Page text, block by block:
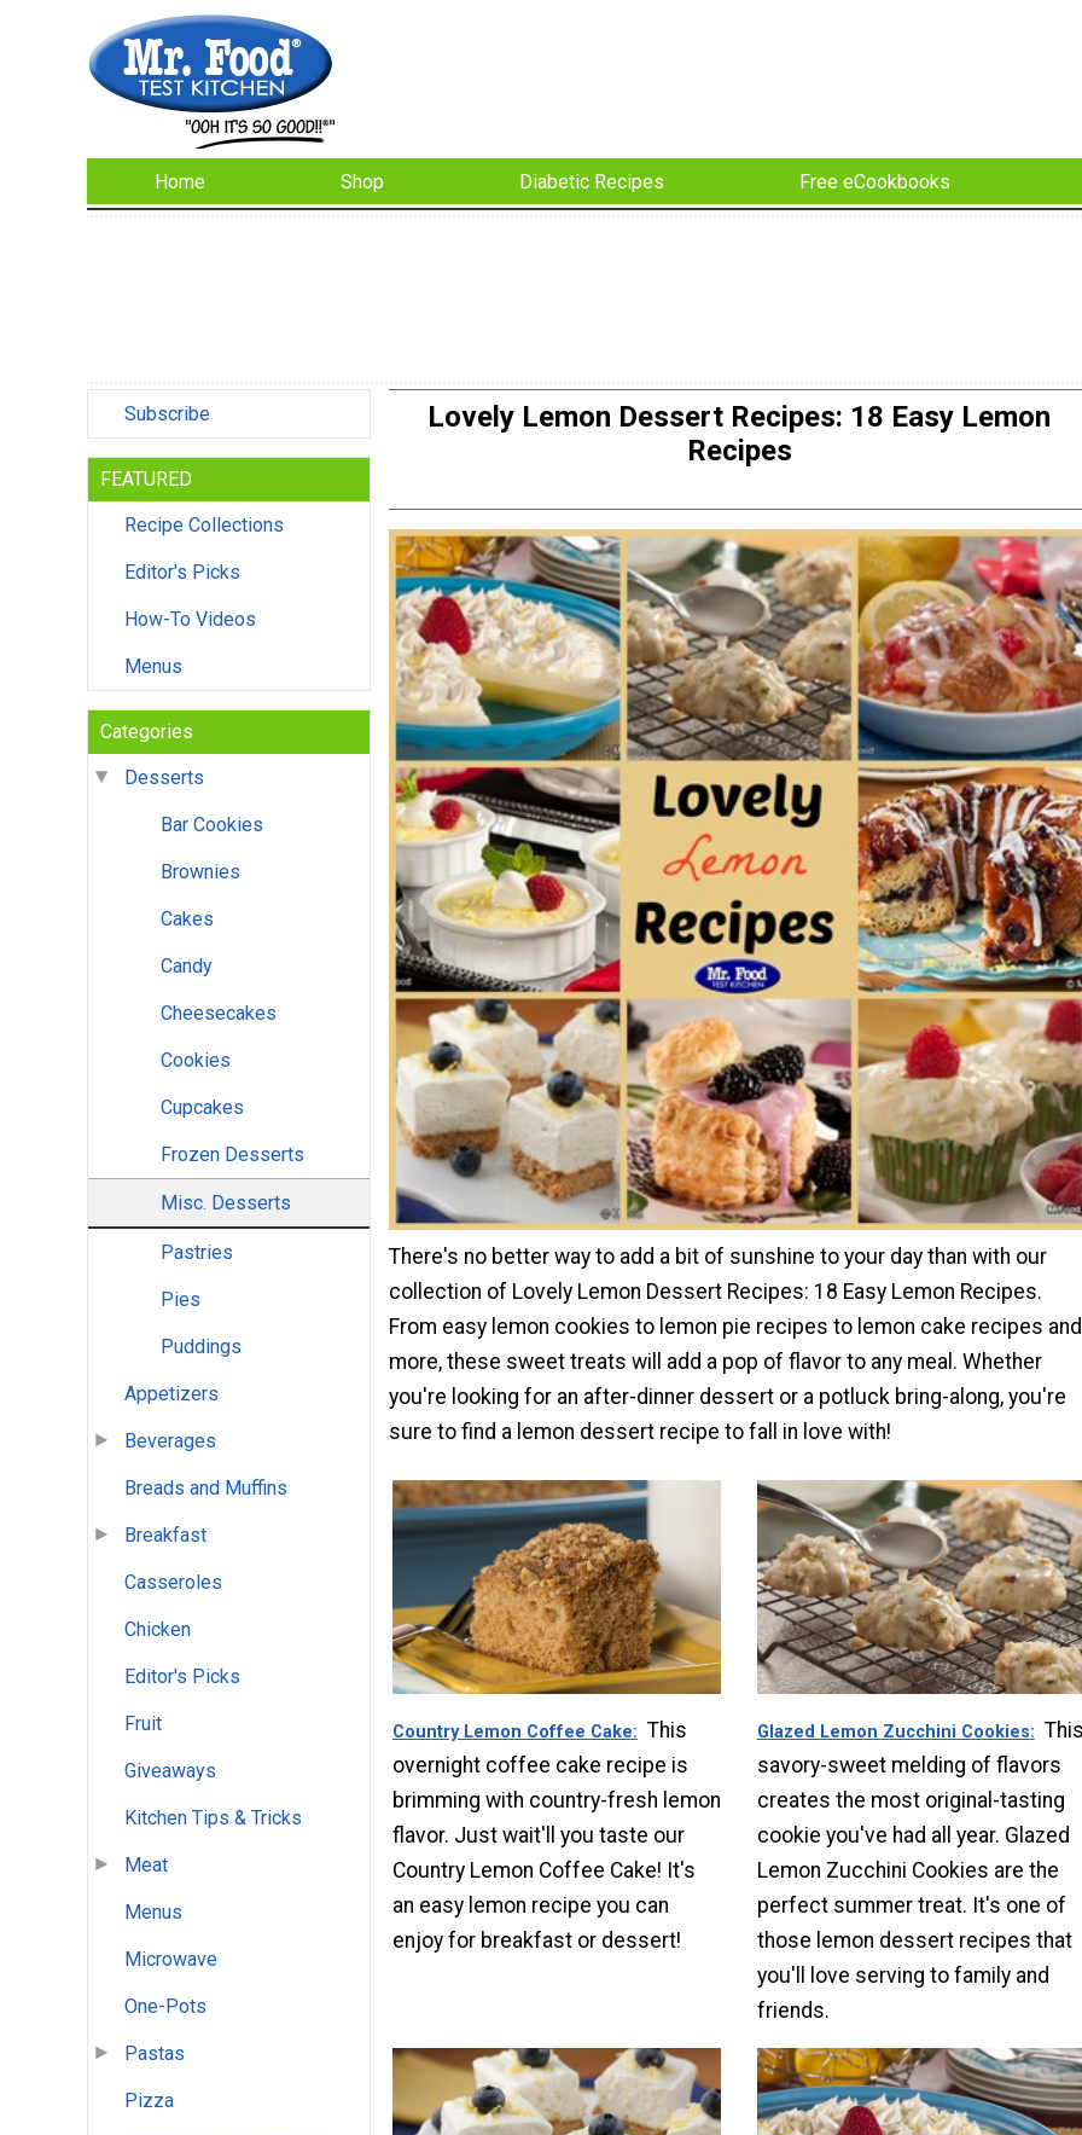
Home Shop Diabetic Recipes Free eCookbooks
Subscribe
FEATURED
Recipe Collections
Editor's Picks
How-To Videos
Menus
Categories
Desserts
Bar Cookies
Brownies
Cakes
Candy
Cheesecakes
Cookies
Cupcakes
Frozen Desserts
Misc. Desserts
Pastries
Pies
Puddings
Appetizers
Beverages
Breads and Muffins
Breakfast
Casseroles
Chicken
Editor's Picks
Fruit
Giveaways
Kitchen Tips & Tricks
Meat
Menus
Microwave
One-Pots
Pastas
Pizza
Lovely Lemon Dessert Recipes: 18 Easy Lemon
Recipes
There's no better way to add a bit of sunshine to your day than with our
collection of Lovely Lemon Dessert Recipes: 18 Easy Lemon Recipes.
From easy lemon cookies to lemon pie recipes to lemon cake recipes and
more, these sweet treats will add a pop of flavor to any meal. Whether
you're looking for an after-dinner dessert or a potluck bring-along, you're
sure to find a lemon dessert recipe to fall in love with!
Country Lemon Coffee Cake
This
overnight coffee cake recipe is
brimming with country-fresh lemon
flavor. Just wait'll you taste our
Country Lemon Coffee Cake! It's
an easy lemon recipe you can
enjoy for breakfast or dessert!
Glazed Lemon Zucchini Cookies
savory-sweet melding of flavors
creates the most original-tasting
cookie you've had all year. Glazed
Lemon Zucchini Cookies are the
perfect summer treat. It's one of
those lemon dessert recipes that
you'll love serving to family and
friends.